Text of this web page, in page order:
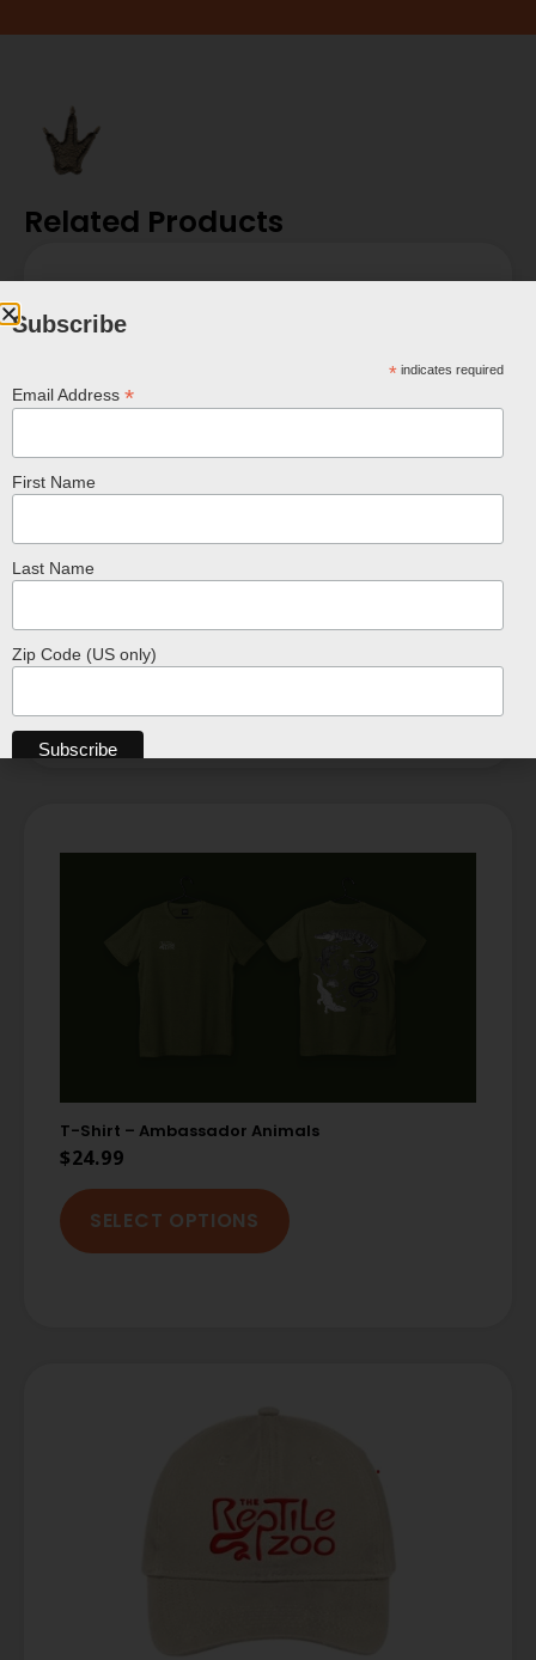
Related Products
T-Shirt – Off-White Coconut
SELECT OPTIONS
T-Shirt – Ambassador Animals
$24.99
SELECT OPTIONS
Subscribe
*indicates required
Email Address *
First Name
Last Name
Zip Code (US only)